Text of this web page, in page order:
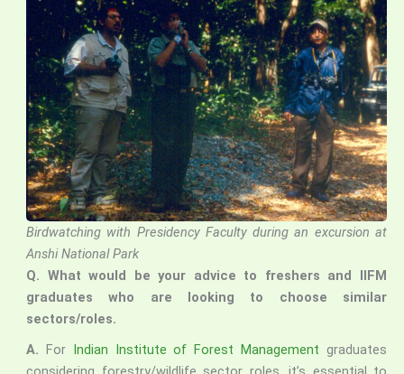
Birdwatching with Presidency Faculty during an excursion at
Anshi National Park
Q. What would be your advice to freshers and IIFM
graduates who are looking to choose similar
sectors/roles.
A. For Indian Institute of Forest Management graduates